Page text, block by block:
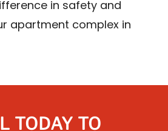
in safety and
apartment complex in
TODAY TO